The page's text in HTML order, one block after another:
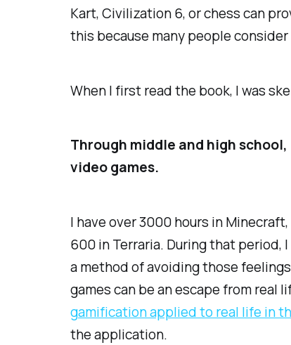
Kart, Civilization 6, or chess can
this because many people
When I first read the book, I was
Through middle and high
video games.
I have over 3000 hours in
600 in Terraria. During that period,
a method of avoiding those
games can be an escape from real
gamification applied to real life in
the application.